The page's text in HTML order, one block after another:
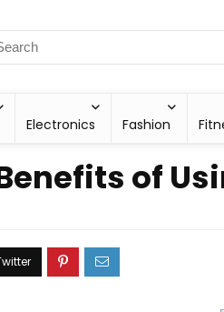
Electronics Fashion
of